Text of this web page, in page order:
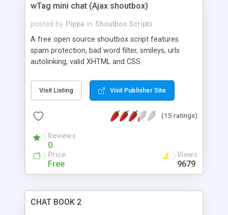
wTag mini chat (Ajax shoutbox)
posted by Pippa in Shoutbox Scripts
A free open source shoutbox script features
spam protection, bad word filter, smileys, urls
autolinking, valid XHTML and CSS.
Visit Listing Visit Publisher Site
(15 ratings)
Reviews
0
Price
Free
Views
9679
CHAT BOOK 2